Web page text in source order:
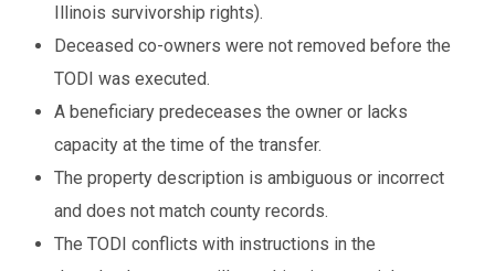
Illinois survivorship rights).
Deceased co-owners were not removed before the
TODI was executed.
A beneficiary predeceases the owner or lacks
capacity at the time of the transfer.
The property description is ambiguous or incorrect
and does not match county records.
The TODI conflicts with instructions in the